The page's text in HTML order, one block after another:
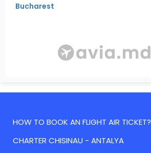
Bucharest
HOW TO BOOK AN FLIGHT AIR TICKET?
CHARTER CHISINAU - ANTALYA